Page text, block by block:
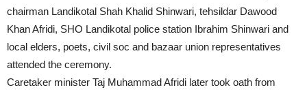
chairman Landikotal Shah Khalid Shinwari, tehsildar Dawood
Khan Afridi, SHO Landikotal police station Ibrahim Shinwari and
local elders, poets, civil soc and bazaar union representatives
attended the ceremony.
Caretaker minister Taj Muhammad Afridi later took oath from